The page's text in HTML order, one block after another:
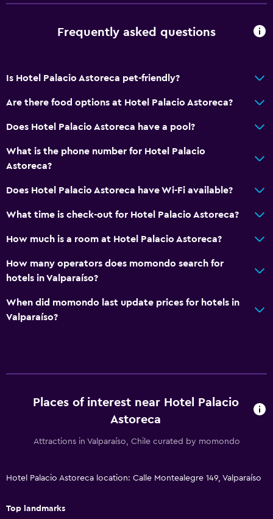
Hardwood or parquet floors
Slippers
Landmark view
Mountain view
City view
Bathroom
Shower
Hairdryer
Toilet
Toilet paper
Tea/coffee maker
Frequently asked questions
Is Hotel Palacio Astoreca pet-friendly?
Are there food options at Hotel Palacio Astoreca?
Does Hotel Palacio Astoreca have a pool?
What is the phone number for Hotel Palacio
Astoreca?
Does Hotel Palacio Astoreca have Wi-Fi available?
What time is check-out for Hotel Palacio Astoreca?
How much is a room at Hotel Palacio Astoreca?
How many operators does momondo search for
hotels in Valparaíso?
When did momondo last update prices for hotels in
Valparaíso?
Places of interest near Hotel Palacio
Astoreca
Attractions in Valparaíso, Chile curated by momondo
Hotel Palacio Astoreca location: Calle Montealegre 149, Valparaíso
Top landmarks